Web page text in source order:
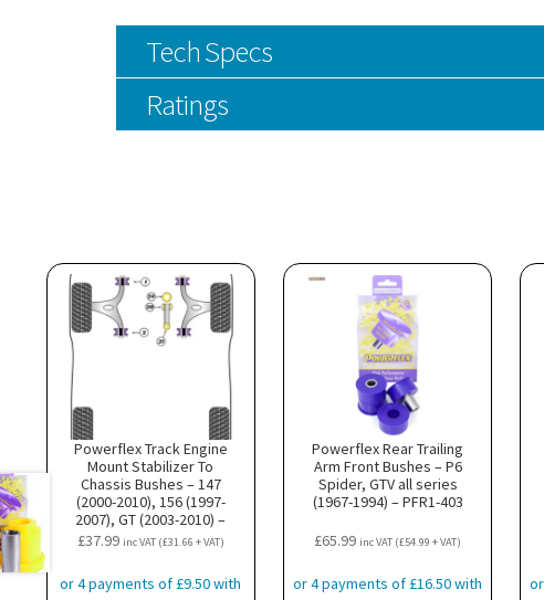
Tech Specs
Ratings
Powerflex Track Engine
Mount Stabilizer To
Chassis Bushes – 147
(2000-2010), 156 (1997-
2007), GT (2003-2010) –
PFF1-822BLK
£37.99 inc VAT (£31.66 + VAT)
Powerflex Rear Trailing
Arm Front Bushes – P6
Spider, GTV all series
(1967-1994) – PFR1-403
£65.99 inc VAT (£54.99 + VAT)